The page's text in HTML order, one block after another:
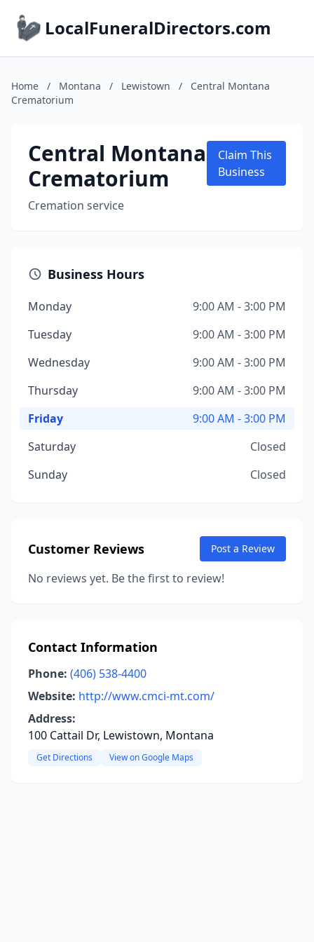
LocalFuneralDirectors.com
Home / Montana / Lewistown /
Central Montana
Crematorium
Central Montana
Crematorium
Cremation service
Claim This
Business
Business Hours
Monday
9:00 AM - 3:00 PM
Tuesday
9:00 AM - 3:00 PM
Wednesday
9:00 AM - 3:00 PM
Thursday
9:00 AM - 3:00 PM
Friday
9:00 AM - 3:00 PM
Saturday
Closed
Sunday
Closed
Customer Reviews Post a Review
No reviews yet. Be the first to review!
Contact Information
Phone: (406) 538-4400
Website: http://www.cmci-mt.com/
Address:
100 Cattail Dr, Lewistown, Montana
Get Directions View on Google Maps